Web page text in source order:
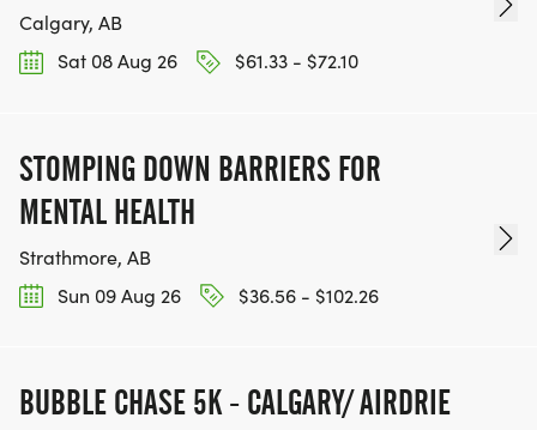
Calgary, AB
Sat 08 Aug 26
$61.33 - $72.10
STOMPING DOWN BARRIERS FOR
MENTAL HEALTH
Strathmore, AB
Sun 09 Aug 26
$36.56 - $102.26
BUBBLE CHASE 5K - CALGARY/ AIRDRIE